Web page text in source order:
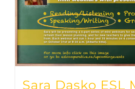
Sara Dasko ESL